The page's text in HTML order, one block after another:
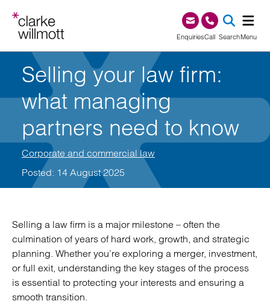
EnquiriesCall0345 209 1000
SearchMenu
Selling your law firm:
what managing
partners need to know
Corporate and commercial law
Posted: 14 August 2025
Selling a law firm is a major milestone – often the
culmination of years of hard work, growth, and strategic
planning. Whether you’re exploring a merger, investment,
or full exit, understanding the key stages of the process
is essential to protecting your interests and ensuring a
smooth transition.